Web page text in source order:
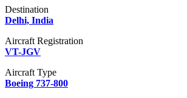
Destination
Delhi, India
Aircraft Registration
VT-JGV
Aircraft Type
Boeing 737-800